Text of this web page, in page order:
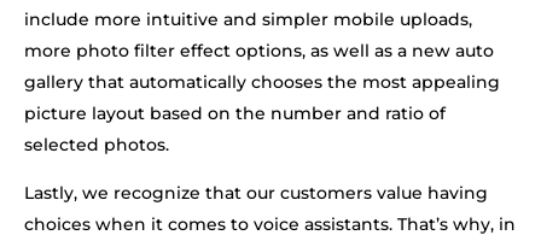
include more intuitive and simpler mobile uploads,
more photo filter effect options, as well as a new auto
gallery that automatically chooses the most appealing
picture layout based on the number and ratio of
selected photos.
Lastly, we recognize that our customers value having
choices when it comes to voice assistants. That’s why, in